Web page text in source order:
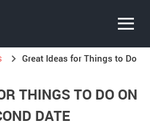
Great Ideas for Things to Do
THINGS TO DO ON
DATE